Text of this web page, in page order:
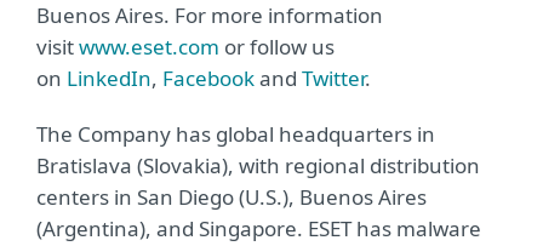
Buenos Aires. For more information
visitwww.eset.com or follow us
on LinkedIn, Facebookand Twitter.
The Company has global headquarters in
Bratislava (Slovakia), with regional distribution
centers in San Diego (U.S.), Buenos Aires
(Argentina), and Singapore. ESET has malware